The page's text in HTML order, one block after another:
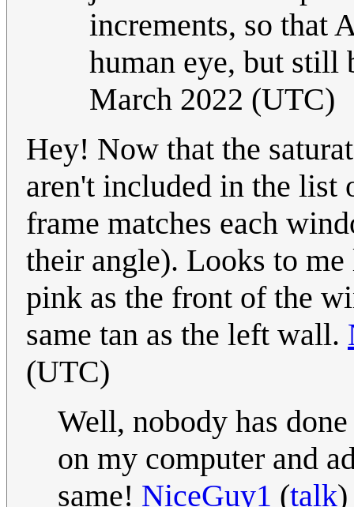
increments, so that
human eye, but still
March 2022 (UTC)
Hey! Now that the
aren't included in the list
frame matches each
their angle). Looks to
pink as the front of the
same tan as the left wall.
(UTC)
Well, nobody has
on my computer and
same! NiceGuy1 (talk